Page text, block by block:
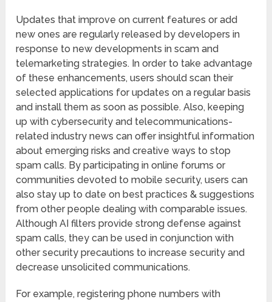
Updates that improve on current features or add
new ones are regularly released by developers in
response to new developments in scam and
telemarketing strategies. In order to take advantage
of these enhancements, users should scan their
selected applications for updates on a regular basis
and install them as soon as possible. Also, keeping
up with cybersecurity and telecommunications-
related industry news can offer insightful information
about emerging risks and creative ways to stop
spam calls. By participating in online forums or
communities devoted to mobile security, users can
also stay up to date on best practices & suggestions
from other people dealing with comparable issues.
Although AI filters provide strong defense against
spam calls, they can be used in conjunction with
other security precautions to increase security and
decrease unsolicited communications.
For example, registering phone numbers with